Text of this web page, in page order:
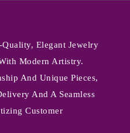
Elegant Jewelry
Modern Artistry.
And Unique Pieces,
And A Seamless
Customer